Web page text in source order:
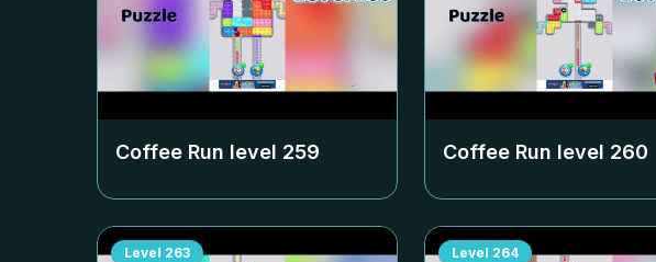
Coffee Run level 259 Coffee Run level 260
Level 263 Level 264